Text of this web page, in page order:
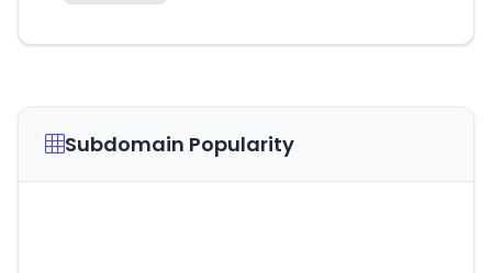
Subdomain Popularity